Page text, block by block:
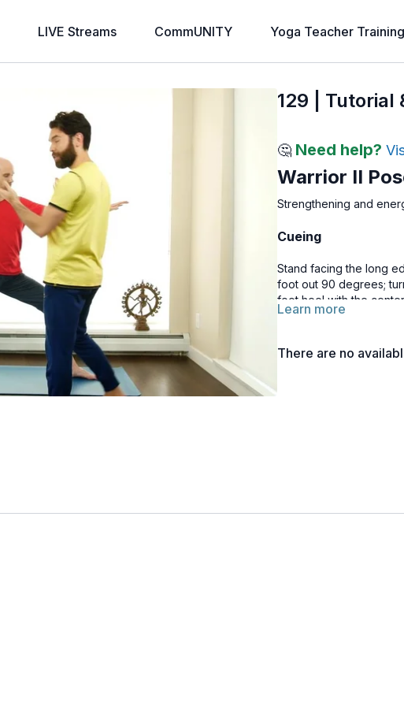
LIVE Streams CommUNITY Yoga Teacher Training
129 | Tutorial
🤔 Need help?
Warrior II
Strengthening and
Cueing
Stand facing the long
foot out 90 degrees;
foot heel with the
with your ankle, sinking
the ground and gaze
Learn more
There are no